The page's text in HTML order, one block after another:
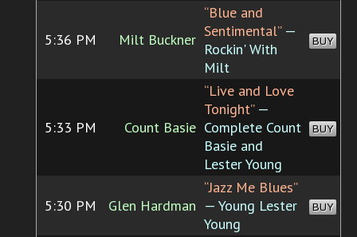
5:36 PM Milt Buckner
“Blue and
Sentimental”—
Rockin' With
Milt
BUY
5:33 PM Count Basie
“Live and Love
Tonight”—
Complete Count
Basie and
Lester Young
BUY
5:30 PM Glen Hardman
“Jazz Me Blues”
— Young Lester
Young
BUY